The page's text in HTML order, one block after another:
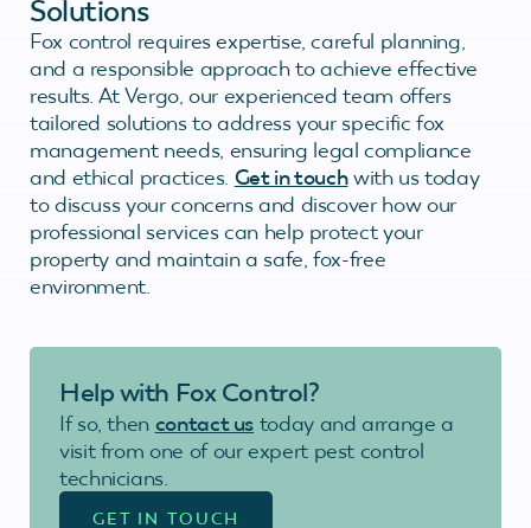
Solutions
Fox control requires expertise, careful planning,
and a responsible approach to achieve effective
results. At Vergo, our experienced team offers
tailored solutions to address your specific fox
management needs, ensuring legal compliance
and ethical practices. Get in touchwith us today
to discuss your concerns and discover how our
professional services can help protect your
property and maintain a safe, fox-free
environment.
Help with Fox Control?
If so, then contact us today and arrange a
visit from one of our expert pest control
technicians.
GET IN TOUCH